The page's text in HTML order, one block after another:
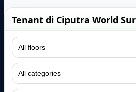
Tenant di Ciputra World